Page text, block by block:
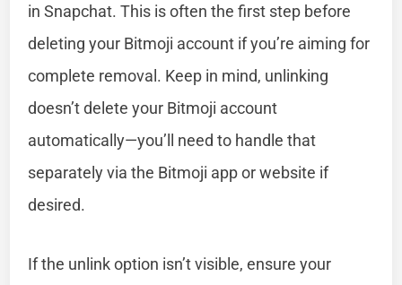
in Snapchat. This is often the first step before
deleting your Bitmoji account if you’re aiming for
complete removal. Keep in mind, unlinking
doesn’t delete your Bitmoji account
automatically—you’ll need to handle that
separately via the Bitmoji app or website if
desired.
If the unlink option isn’t visible, ensure your